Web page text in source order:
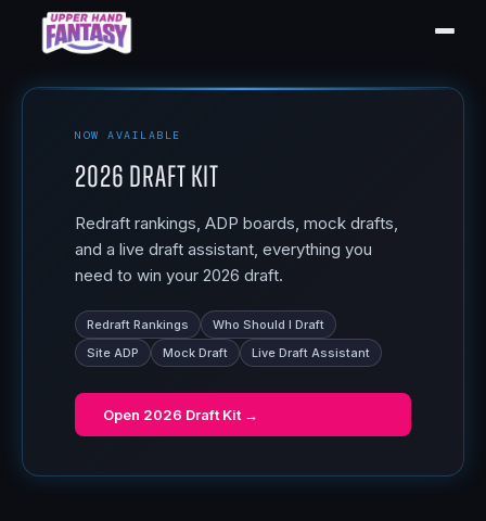
NOW AVAILABLE
2026 Draft Kit
Redraft rankings, ADP boards, mock drafts,
and a live draft assistant, everything you
need to win your 2026 draft.
Redraft Rankings
Who Should I Draft
Site ADP
Mock Draft Live Draft Assistant
Open 2026 Draft Kit →